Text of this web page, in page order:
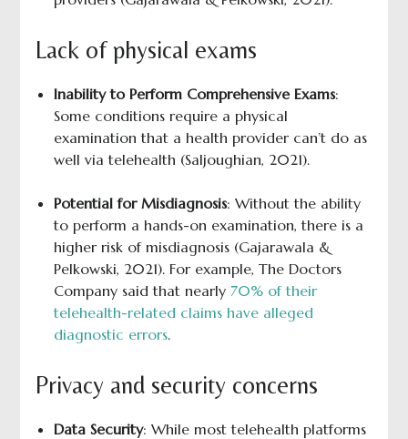
Lack of physical exams
Inability to Perform Comprehensive Exams:
Some conditions require a physical
examination that a health provider can’t do as
well via telehealth (Saljoughian, 2021).
Potential for Misdiagnosis: Without the ability
to perform a hands-on examination, there is a
higher risk of misdiagnosis (Gajarawala &
Pelkowski, 2021). For example, The Doctors
Company said that nearly 70% of their
telehealth-related claims have alleged
diagnostic errors.
Privacy and security concerns
Data Security: While most telehealth platforms